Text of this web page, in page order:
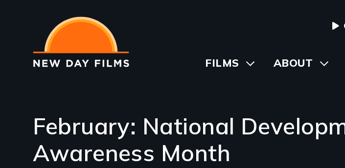
main
content
Main
FILMS
ToggleABOUT
February: National
Awareness Month